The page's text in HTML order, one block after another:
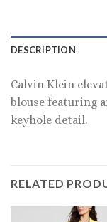
DESCRIPTION
Calvin Klein
blouse featuring
keyhole detail.
RELATED